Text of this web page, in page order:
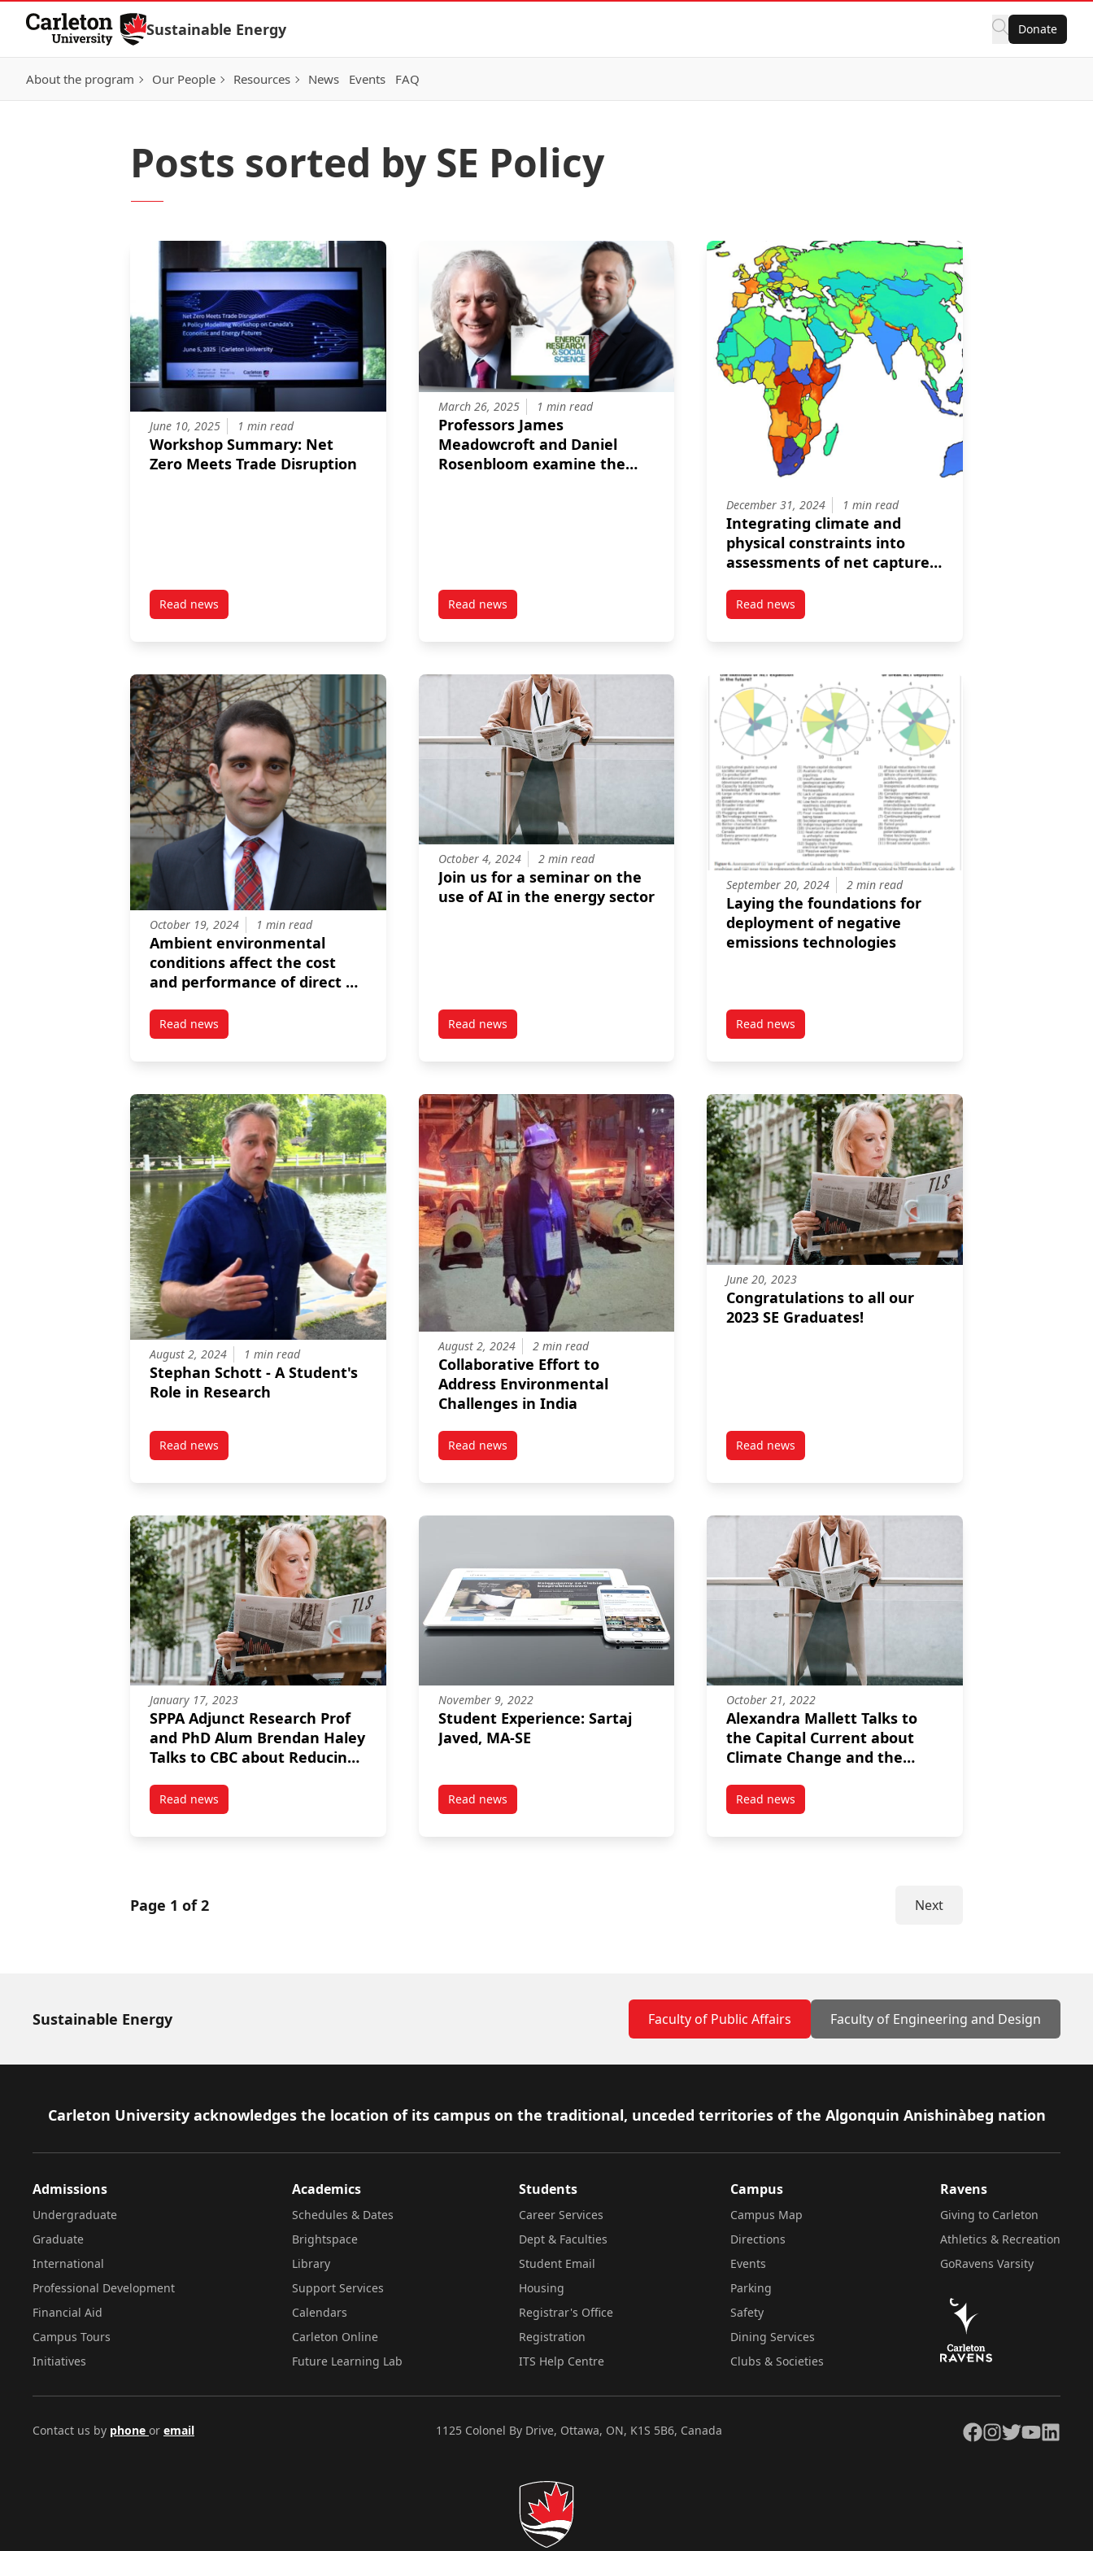
Skip to Content
Sustainable Energy Donate
About the program Our People Resources News Events FAQ
Posts sorted by SE Policy
June 10, 2025 1 min read
Workshop Summary: Net
Zero Meets Trade Disruption
Read newspost Workshop Summary: Net Zero Meets Trade Disruption
March 26, 2025 1 min read
Professors James
Meadowcroft and Daniel
Rosenbloom examine the
Read newspost Professors James Meadowcroft and Daniel Rosenbloom examine the many facets of acceleration in their
December 31, 2024 1 min read
Integrating climate and
physical constraints into
assessments of net capture
facilities
Read newspost Integrating climate and physical constraints into
October 19, 2024 1 min read
Ambient environmental
conditions affect the cost
and performance of direct air
Read newspost Ambient environmental conditions affect the cost and performance of direct air capture
October 4, 2024 2 min read
Join us for a seminar on the
use of AI in the energy sector
Read newspost Join us for a seminar on the use of AI in the energy sector
September 20, 2024 2 min read
Laying the foundations for
deployment of negative
emissions technologies
Read newspost Laying the foundations for deployment of negative
August 2, 2024 1 min read
Stephan Schott - A Student's
Role in Research
Read newspost Stephan Schott – A Student’s Role in Research
August 2, 2024 2 min read
Collaborative Effort to
Address Environmental
Challenges in India
Read newspost Collaborative Effort to Address Environmental Challenges in India
June 20, 2023
Congratulations to all our
2023 SE Graduates!
Read newspost Congratulations to all our 2023 SE Graduates!
January 17, 2023
SPPA Adjunct Research Prof
and PhD Alum Brendan Haley
Talks to CBC about Reducing
Read newspost SPPA Adjunct Research Prof and PhD Alum Brendan Haley Talks to CBC about Reducing Household Emissions
November 9, 2022
Student Experience: Sartaj
Javed, MA-SE
Read newspost Student Experience: Sartaj Javed, MA-SE
October 21, 2022
Alexandra Mallett Talks to
the Capital Current about
Climate Change and the
Read newspost Alexandra Mallett Talks to the Capital Current about
Page 1 of 2 Next
Sustainable Energy Faculty of Public Affairs Faculty of Engineering and Design
Footer
Carleton University acknowledges the location of its campus on the traditional, unceded territories of the Algonquin Anishinàbeg nation
Admissions
Undergraduate
Graduate
International
Professional Development
Financial Aid
Campus Tours
Initiatives
Academics
Schedules & Dates
Brightspace
Library
Support Services
Calendars
Carleton Online
Future Learning Lab
Students
Career Services
Dept & Faculties
Student Email
Housing
Registrar's Office
Registration
ITS Help Centre
Campus
Campus Map
Directions
Events
Parking
Safety
Dining Services
Clubs & Societies
Ravens
Giving to Carleton
Athletics & Recreation
GoRavens Varsity
Contact us by phone or email 1125 Colonel By Drive, Ottawa, ON, K1S 5B6, Canada Facebook
Instagram
TwitterYouTubeLinkedIn